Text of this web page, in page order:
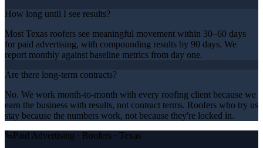
How long until I see results?
Most Texas roofers see meaningful movement within 30–60 days
for paid advertising, with compounding results by 90 days. We
report monthly against baseline metrics from day one.
Are there long-term contracts?
No. We work month-to-month with every roofing client because we
earn the business with results, not contract terms. Roofers who try us
stay because the numbers work, not because they're locked in.
Paid Advertising · Roofers · Texas